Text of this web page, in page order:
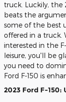
truck. Luckily, the
beats the
some of the best
offered in a truck.
interested in the
leisure, you'll be
you need to
Ford F-150 is
2023 Ford F-